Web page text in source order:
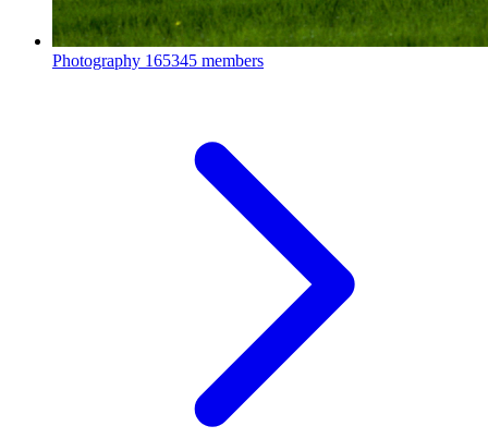
Photography 165345 members